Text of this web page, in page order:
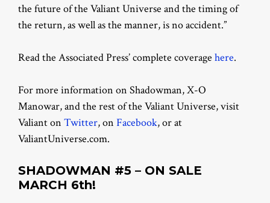
the future of the Valiant Universe and the timing of
the return, as well as the manner, is no accident.”
Read the Associated Press’ complete coverage here.
For more information on Shadowman, X-O
Manowar, and the rest of the Valiant Universe, visit
Valiant on Twitter, on Facebook, or at
ValiantUniverse.com.
SHADOWMAN #5 – ON SALE
MARCH 6th!